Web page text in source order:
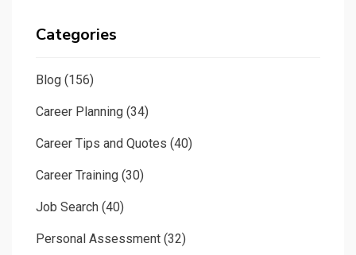
Categories
Blog (156)
Career Planning (34)
Career Tips and Quotes (40)
Career Training (30)
Job Search (40)
Personal Assessment (32)